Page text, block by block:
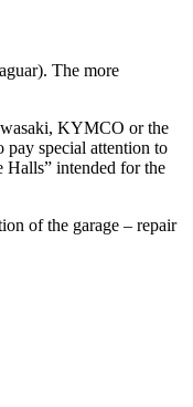
The more
KYMCO or the
pay special attention to
Halls” intended for the
of the garage – repair